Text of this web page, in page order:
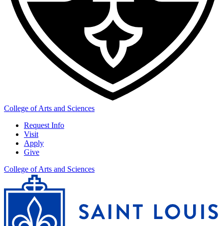
College of Arts and Sciences
Request Info
Visit
Apply
Give
College of Arts and Sciences